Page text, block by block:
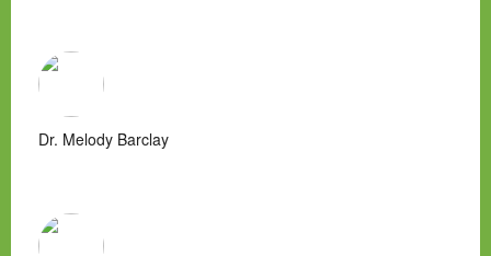
Dr. Melody Barclay